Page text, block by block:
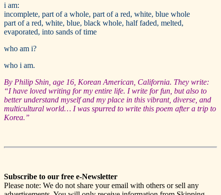
i am:
incomplete, part of a whole, part of a red, white, blue whole
part of a red, white, blue, black whole, half faded, melted,
evaporated, into sands of time
who am i?
who i am.
By Philip Shin, age 16, Korean American, California. They write:
“I have loved writing for my entire life. I write for fun, but also to
better understand myself and my place in this vibrant, diverse, and
multicultural world… I was spurred to write this poem after a trip to
Korea.”
Subscribe to our free e-Newsletter
Please note: We do not share your email with others or sell any